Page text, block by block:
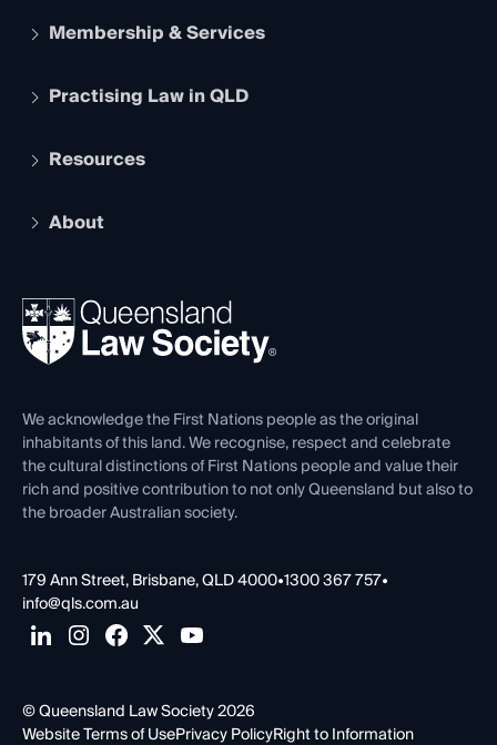
Membership & Services
Apply to become a member
Services and Benefits
Practising Law in QLD
Legal Practitioner Admission Board
Compliance
Ethics
Resources
The Hub: Early Career Lawyers
REIQ Property Contracts
Forms library
About
News, Media & Advocacy
Careers at QLS
Venue Hire
Contact Us
We acknowledge the First Nations people as the original
inhabitants of this land. We recognise, respect and celebrate
the cultural distinctions of First Nations people and value their
rich and positive contribution to not only Queensland but also to
the broader Australian society.
179 Ann Street, Brisbane, QLD 4000•1300 367 757•
info@qls.com.au
© Queensland Law Society 2026
Website Terms of UsePrivacy PolicyRight to Information